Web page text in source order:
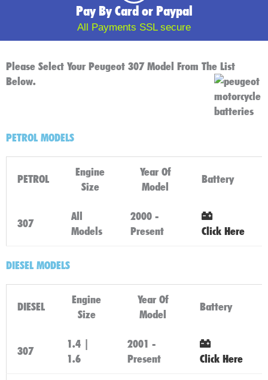
Pay By Card or Paypal
All Payments SSL secure
Please Select Your Peugeot 307 Model From The List
Below.
PETROL MODELS
PETROL
Engine
Size
Year Of
Model
Battery
307
All
Models
2000 -
Present
Click Here
DIESEL MODELS
DIESEL
Engine
Size
Year Of
Model
Battery
307
1.4 |
1.6
2001 -
Present
Click Here